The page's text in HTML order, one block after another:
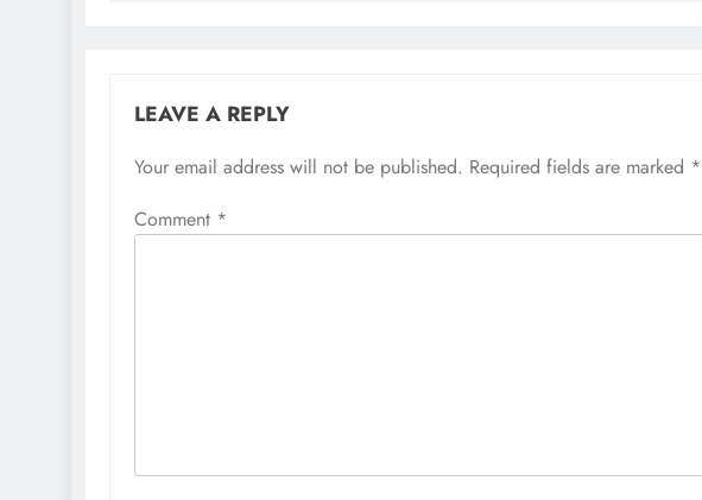
LEAVE A REPLY
Your email address will not be published. Required fields are marked *
Comment *